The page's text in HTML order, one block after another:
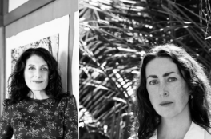
became-a-legend-115371/
-
Roll -
Single Street -
Fulton -
artists/hamish-fulton-
is brought to you by Kelly
check out their website:and they